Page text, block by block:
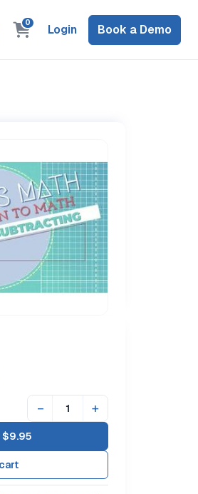
0 Login Book a Demo
− +
$9.95